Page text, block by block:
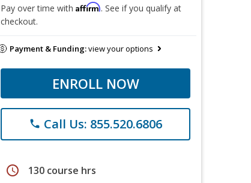
Pay over time with Affirm. See if you qualify at
checkout.
Payment & Funding:view your options
ENROLL NOW
phone Call Us: 855.520.6806
schedule 130 course hrs